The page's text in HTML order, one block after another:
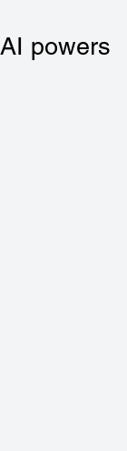
AI powers